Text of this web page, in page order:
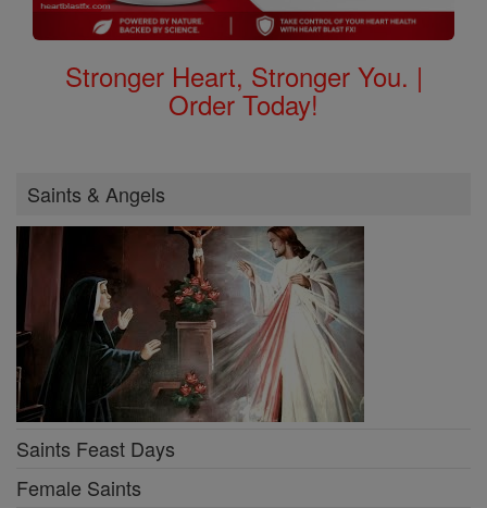
Stronger Heart, Stronger You. |
Order Today!
Saints & Angels
Saints Feast Days
Female Saints